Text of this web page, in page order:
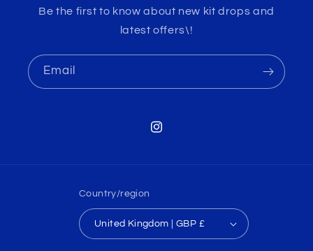
Be the first to know about new kit drops and
latest offers\!
Email
Instagram
Country/region
United Kingdom | GBP £